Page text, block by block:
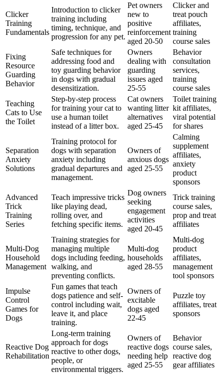
Clicker
Training
Fundamentals
Introduction to clicker
training including
timing, technique, and
progression for any pet.
Pet owners
new to
positive
reinforcement
aged 20-50
Clicker and
treat pouch
affiliates,
training
course sales
Fixing
Resource
Guarding
Behavior
Safe techniques for
addressing food and
toy guarding behavior
in dogs with gradual
desensitization.
Owners
dealing with
guarding
issues aged
25-55
Behavior
consultation
services,
training
course sales
Teaching
Cats to Use
the Toilet
Step-by-step process
for training your cat to
use a human toilet
instead of a litter box.
Cat owners
wanting litter
alternatives
aged 25-45
Toilet training
kit affiliates,
viral potential
for shares
Separation
Anxiety
Solutions
Training protocol for
dogs with separation
anxiety including
gradual departures and
management.
Owners of
anxious dogs
aged 25-55
Calming
supplement
affiliates,
anxiety
product
sponsors
Advanced
Trick
Training
Series
Teach impressive tricks
like playing dead,
rolling over, and
fetching specific items.
Dog owners
seeking
engagement
activities
aged 20-45
Trick training
course sales,
prop and treat
affiliates
Multi-Dog
Household
Management
Training strategies for
managing multiple
dogs including feeding,
walking, and
preventing conflicts.
Multi-dog
households
aged 28-55
Multi-dog
product
affiliates,
management
tool sponsors
Impulse
Control
Games for
Dogs
Fun games that teach
dogs patience and self-
control including wait,
leave it, and place
training.
Owners of
excitable
dogs aged
22-45
Puzzle toy
affiliates, treat
sponsors
Reactive Dog
Rehabilitation
Long-term training
approach for dogs
reactive to other dogs,
people, or
environmental triggers.
Owners of
reactive dogs
needing help
aged 25-55
Behavior
course sales,
reactive dog
gear affiliates